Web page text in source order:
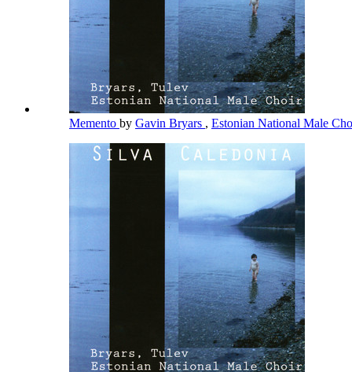
Memento by Gavin Bryars , Estonian National Male